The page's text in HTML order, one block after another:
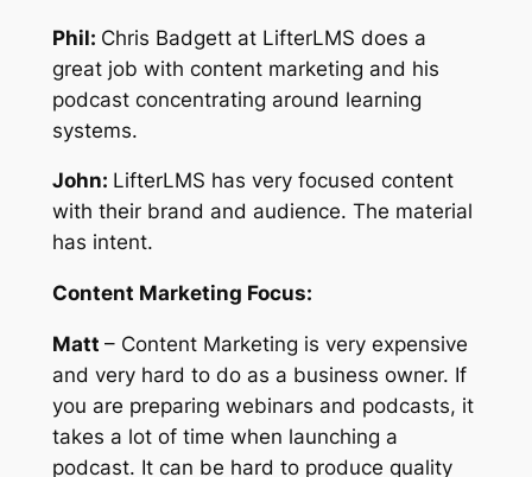
Phil: Chris Badgett at LifterLMS does a
great job with content marketing and his
podcast concentrating around learning
systems.
John: LifterLMS has very focused content
with their brand and audience. The material
has intent.
Content Marketing Focus:
Matt – Content Marketing is very expensive
and very hard to do as a business owner. If
you are preparing webinars and podcasts, it
takes a lot of time when launching a
podcast. It can be hard to produce quality